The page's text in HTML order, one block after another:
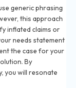
generic phrasing
this approach
inflated claims or
needs statement
the case for your
By
you will resonate